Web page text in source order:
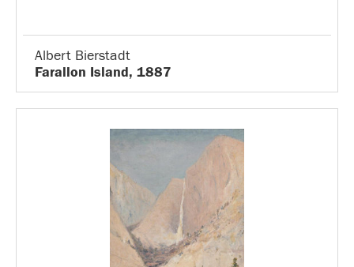
Albert Bierstadt
Farallon Island, 1887